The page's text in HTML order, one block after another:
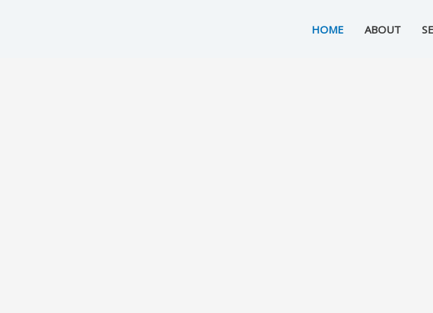
HOME ABOUT